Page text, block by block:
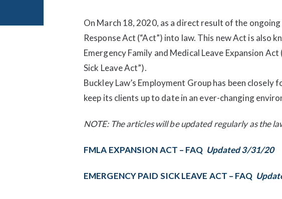
On March 18, 2020, as a direct result of the
Response Act (“Act”) into law. This new Act is also
Emergency Family and Medical Leave Expansion
Sick Leave Act”).
Buckley Law’s Employment Group has been
keep its clients up to date in an ever-changing
NOTE: The articles will be updated regularly as the
FMLA EXPANSION ACT – FAQ Updated 3/31/20
EMERGENCY PAID SICK LEAVE ACT – FAQ
navigation